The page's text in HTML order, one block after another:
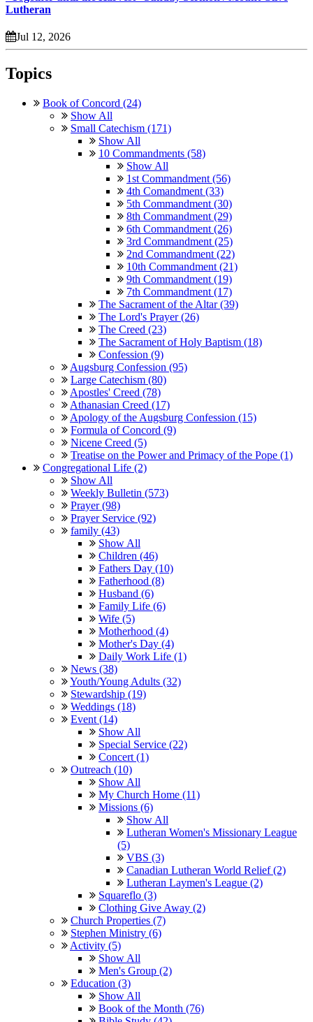
Lutheran
Jul 12, 2026
Topics
Book of Concord (24)
Show All
Small Catechism (171)
Show All
10 Commandments (58)
Show All
1st Commandment (56)
4th Comandment (33)
5th Commandment (30)
8th Commandment (29)
6th Commandment (26)
3rd Commandment (25)
2nd Commandment (22)
10th Commandment (21)
9th Commandment (19)
7th Commandment (17)
The Sacrament of the Altar (39)
The Lord's Prayer (26)
The Creed (23)
The Sacrament of Holy Baptism (18)
Confession (9)
Augsburg Confession (95)
Large Catechism (80)
Apostles' Creed (78)
Athanasian Creed (17)
Apology of the Augsburg Confession (15)
Formula of Concord (9)
Nicene Creed (5)
Treatise on the Power and Primacy of the Pope (1)
Congregational Life (2)
Show All
Weekly Bulletin (573)
Prayer (98)
Prayer Service (92)
family (43)
Show All
Children (46)
Fathers Day (10)
Fatherhood (8)
Husband (6)
Family Life (6)
Wife (5)
Motherhood (4)
Mother's Day (4)
Daily Work Life (1)
News (38)
Youth/Young Adults (32)
Stewardship (19)
Weddings (18)
Event (14)
Show All
Special Service (22)
Concert (1)
Outreach (10)
Show All
My Church Home (11)
Missions (6)
Show All
Lutheran Women's Missionary League
(5)
VBS (3)
Canadian Lutheran World Relief (2)
Lutheran Laymen's League (2)
Squareflo (3)
Clothing Give Away (2)
Church Properties (7)
Stephen Ministry (6)
Activity (5)
Show All
Men's Group (2)
Education (3)
Show All
Book of the Month (76)